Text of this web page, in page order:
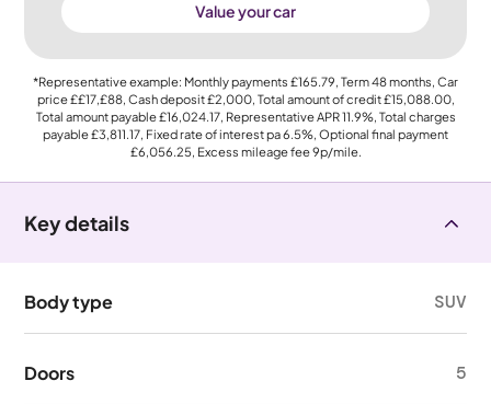
Value your car
*Representative example: Monthly payments £165.79, Term48months, Car
price££17,£88, Cash deposit£2,000, Total amount of credit£15,088.00,
Total amount payable£16,024.17, Representative APR11.9%, Total charges
payable£3,811.17, Fixed rate of interest pa 6.5%, Optional final payment
£6,056.25, Excess mileage fee9p/mile.
Key details
Body type SUV
Doors 5